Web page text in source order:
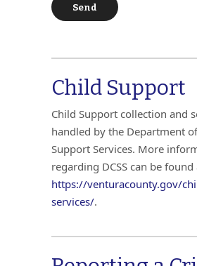
Child Support
Child Support collection and
handled by the Department
Support Services. More
regarding DCSS can be found
https://venturacounty.gov/
services/.